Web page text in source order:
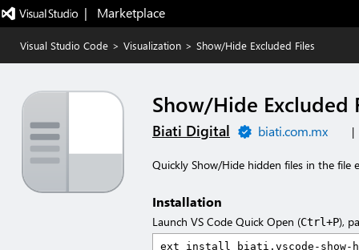
|   Marketplace
Visual Studio Code > Visualization > Show/Hide Excluded Files
Show/Hide Excluded
Biati Digital biati.com.mx |
Quickly Show/Hide hidden files in the file
Installation
Launch VS Code Quick Open (Ctrl+P),